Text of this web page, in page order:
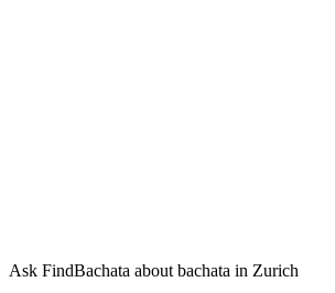
Ask FindBachata about bachata in Zurich